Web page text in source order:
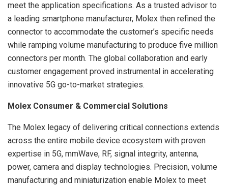
meet the application specifications. As a trusted advisor to
a leading smartphone manufacturer, Molex then refined the
connector to accommodate the customer’s specific needs
while ramping volume manufacturing to produce five million
connectors per month. The global collaboration and early
customer engagement proved instrumental in accelerating
innovative 5G go-to-market strategies.
Molex Consumer & Commercial Solutions
The Molex legacy of delivering critical connections extends
across the entire mobile device ecosystem with proven
expertise in 5G, mmWave, RF, signal integrity, antenna,
power, camera and display technologies. Precision, volume
manufacturing and miniaturization enable Molex to meet